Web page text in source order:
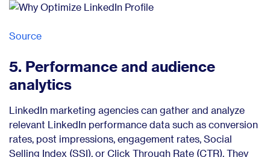
Source
5. Performance and audience
analytics
LinkedIn marketing agencies can gather and analyze
relevant LinkedIn performance data such as conversion
rates, post impressions, engagement rates, Social
Selling Index (SSI), or Click Through Rate (CTR). They